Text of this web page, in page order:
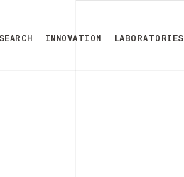
INNOVATION LABORATORIES